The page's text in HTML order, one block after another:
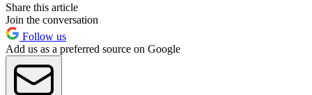
Share this article
Join the conversation
Follow us
Add us as a preferred source on Google